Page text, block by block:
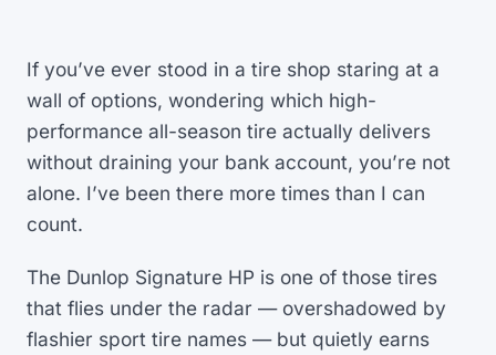
If you’ve ever stood in a tire shop staring at a
wall of options, wondering which high-
performance all-season tire actually delivers
without draining your bank account, you’re not
alone. I’ve been there more times than I can
count.
The Dunlop Signature HP is one of those tires
that flies under the radar — overshadowed by
flashier sport tire names — but quietly earns